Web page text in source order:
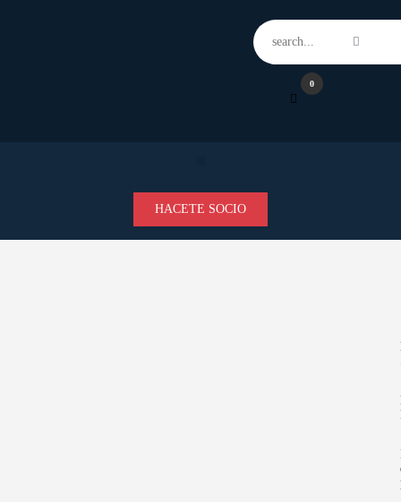
0
HACETE SOCIO